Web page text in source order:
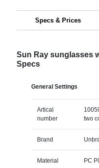
Specs & Prices
Sun Ray sunglasses
Specs
General Settings
Artical
number
two
Brand
Material PC